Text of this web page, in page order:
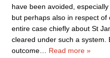
have been avoided,
but perhaps also in respect of
entire case chiefly about St
cleared under such a system.
outcome
Read more »